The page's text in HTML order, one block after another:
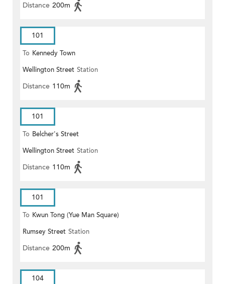
Distance 200m
101
To Kennedy Town
Wellington Street Station
Distance 110m
101
To Belcher's Street
Wellington Street Station
Distance 110m
101
To Kwun Tong (Yue Man Square)
Rumsey Street Station
Distance 200m
104